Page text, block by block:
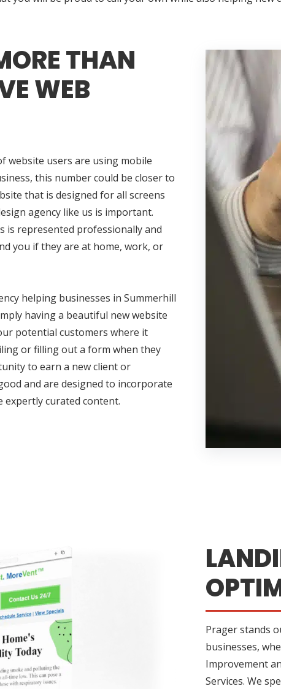
THAN
WEB
website users are using mobile
this number could be closer to
that is designed for all screens
agency like us is important.
is represented professionally and
you if they are at home, work, or
helping businesses in Summerhill
having a beautiful new website
potential customers where it
or filling out a form when they
to earn a new client or
and are designed to incorporate
curated content.
Prager stands
businesses,
Improvement
Services. We